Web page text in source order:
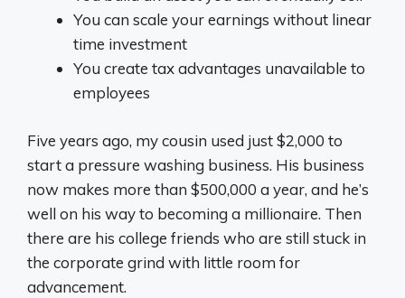
You can scale your earnings without linear
time investment
You create tax advantages unavailable to
employees
Five years ago, my cousin used just $2,000 to
start a pressure washing business. His business
now makes more than $500,000 a year, and he’s
well on his way to becoming a millionaire. Then
there are his college friends who are still stuck in
the corporate grind with little room for
advancement.